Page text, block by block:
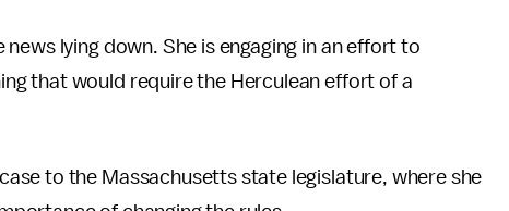
lying down. She is engaging in an effort to
that would require the Herculean effort of a
to the Massachusetts state legislature, where she